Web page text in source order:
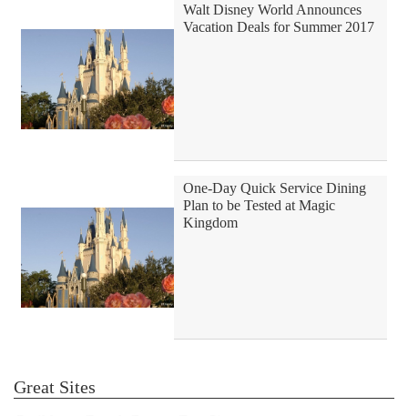
Walt Disney World Announces
Vacation Deals for Summer 2017
One-Day Quick Service Dining
Plan to be Tested at Magic
Kingdom
Great Sites